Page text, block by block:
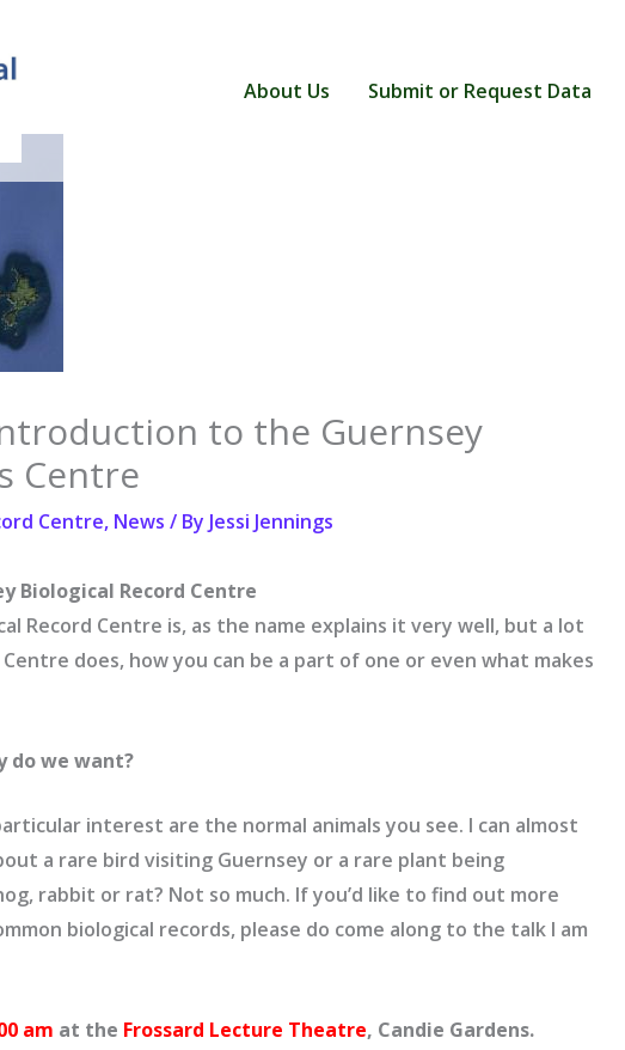
About Us Submit or Request Data
to the Guernsey
Centre
Centre, News / By Jessi Jennings
Biological Record Centre
Record Centre is, as the name explains it very well, but a lot
does, how you can be a part of one or even what makes
do we want?
interest are the normal animals you see. I can almost
a rare bird visiting Guernsey or a rare plant being
rabbit or rat? Not so much. If you’d like to find out more
biological records, please do come along to the talk I am
am at the Frossard Lecture Theatre, Candie Gardens.